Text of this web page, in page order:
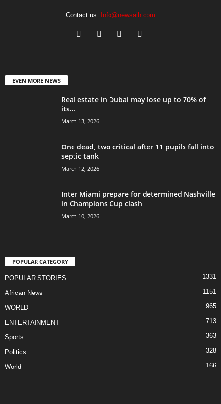
Contact us: Info@newsaih.com
EVEN MORE NEWS
Real estate in Dubai may lose up to 70% of
its...
March 13, 2026
One dead, two critical after 11 pupils fall into
septic tank
March 12, 2026
Inter Miami prepare for determined Nashville
in Champions Cup clash
March 10, 2026
POPULAR CATEGORY
POPULAR STORIES 1331
African News 1151
WORLD 965
ENTERTAINMENT 713
Sports 363
Politics 328
World 166